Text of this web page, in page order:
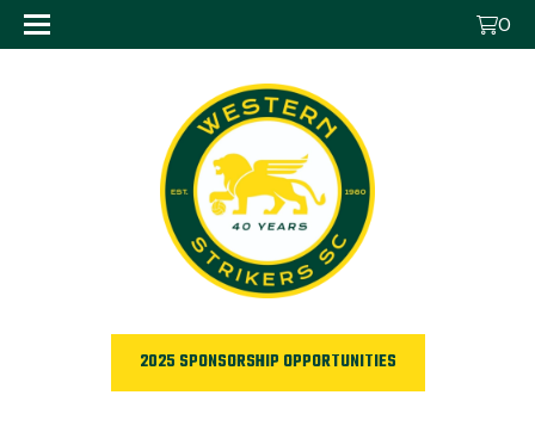
2025 SPONSORSHIP OPPORTUNITIES
0